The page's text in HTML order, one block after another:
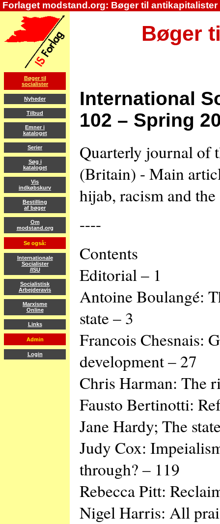
Forlaget modstand.org: Bøger til antikapitalister
Bøger til
socialister
Nyheder
Tilbud
Emner i
kataloget
Serier
Søg i
kataloget
Vis
indkøbskurv
Bestilling
af bøger
Om
modstand.org
Se også:
Internationale
Socialister
/ISU
Socialistisk
Arbejderavis
Marxisme
Online
Links
Admin
Login
Bøger
International
102 – Spring
Quarterly journal of
(Britain) - Main
hijab, racism and the
----
Contents
Editorial – 1
Antoine Boulangé:
state – 3
Francois Chesnais:
development – 27
Chris Harman: The
Fausto Bertinotti:
Jane Hardy; The
Judy Cox:
through? – 119
Rebecca Pitt:
Nigel Harris: All